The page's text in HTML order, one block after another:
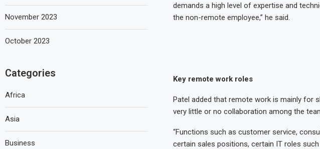
demands a high level of expertise and
the non-remote employee,” he said.
Key remote work roles
Patel added that remote work is mainly for
very little or no collaboration among the
“Functions such as customer service,
certain sales positions, certain IT roles
November 2023
October 2023
Categories
Africa
Asia
Business